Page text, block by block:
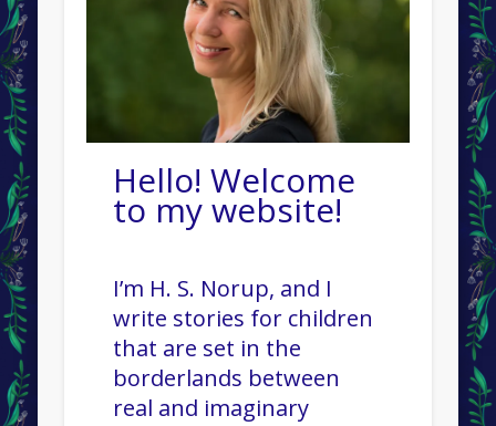
Hello! Welcome
to my website!
I’m H. S. Norup, and I
write stories for children
that are set in the
borderlands between
real and imaginary